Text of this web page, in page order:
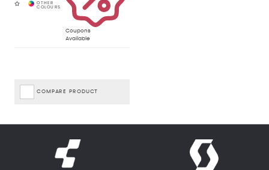
Coupons
Available
COMPARE PRODUCT